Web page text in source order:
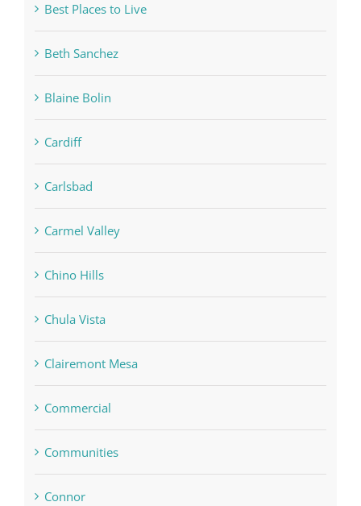
Best Places to Live
Beth Sanchez
Blaine Bolin
Cardiff
Carlsbad
Carmel Valley
Chino Hills
Chula Vista
Clairemont Mesa
Commercial
Communities
Connor